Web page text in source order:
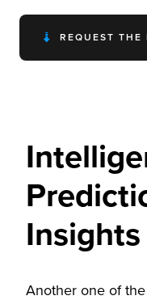
REQUEST THE
Insights
Another one of